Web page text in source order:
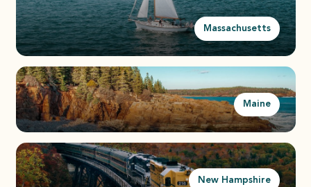
Massachusetts
Maine
New Hampshire